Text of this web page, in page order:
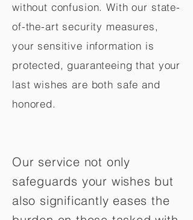
without confusion. With our state-
of-the-art security measures,
your sensitive information is
protected, guaranteeing that your
last wishes are both safe and
honored.
Our service not only
safeguards your wishes but
also significantly eases the